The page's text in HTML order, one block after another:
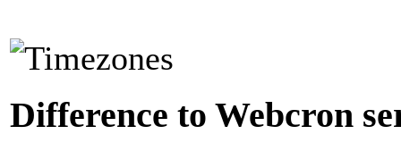
Difference to Webcron